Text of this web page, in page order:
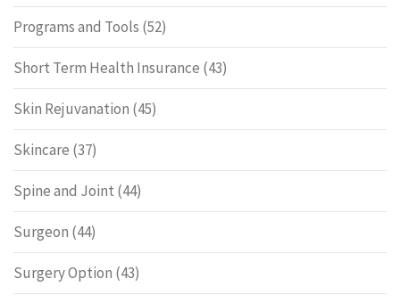
Programs and Tools (52)
Short Term Health Insurance (43)
Skin Rejuvanation (45)
Skincare (37)
Spine and Joint (44)
Surgeon (44)
Surgery Option (43)